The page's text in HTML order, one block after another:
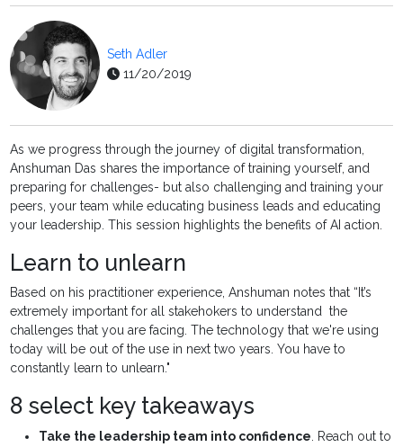
Seth Adler
11/20/2019
As we progress through the journey of digital transformation,
Anshuman Das shares the importance of training yourself, and
preparing for challenges- but also challenging and training your
peers, your team while educating business leads and educating
your leadership. This session highlights the benefits of AI action.
Learn to unlearn
Based on his practitioner experience, Anshuman notes that “It’s
extremely important for all stakehokers to understand the
challenges that you are facing. The technology that we're using
today will be out of the use in next two years. You have to
constantly learn to unlearn."
8 select key takeaways
Take the leadership team into confidence. Reach out to